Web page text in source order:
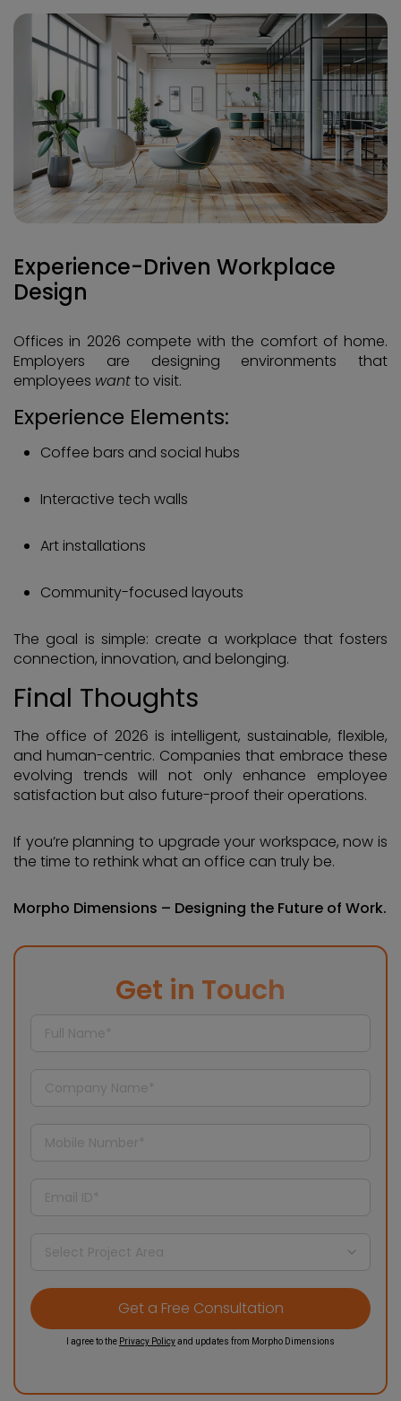
Experience-Driven Workplace
Design
Offices in 2026 compete with the comfort of home.
Employers are designing environments that
employees wantto visit.
Experience Elements:
Coffee bars and social hubs
Interactive tech walls
Art installations
Community-focused layouts
The goal is simple: create a workplace that fosters
connection, innovation, and belonging.
Final Thoughts
The office of 2026 is intelligent, sustainable, flexible,
and human-centric. Companies that embrace these
evolving trends will not only enhance employee
satisfaction but also future-proof their operations.
If you’re planning to upgrade your workspace, now is
the time to rethink what an office can truly be.
Morpho Dimensions – Designing the Future of Work.
Get in Touch
I agree to the Privacy Policyand updates from Morpho Dimensions